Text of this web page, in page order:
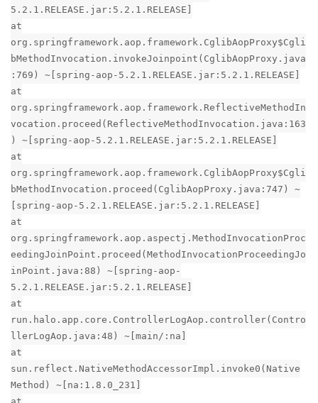
5.2.1.RELEASE.jar:5.2.1.RELEASE]
at
org.springframework.aop.framework.CglibAopProxy$Cgli
bMethodInvocation.invokeJoinpoint(CglibAopProxy.java
:769) ~[spring-aop-5.2.1.RELEASE.jar:5.2.1.RELEASE]
at
org.springframework.aop.framework.ReflectiveMethodIn
vocation.proceed(ReflectiveMethodInvocation.java:163
) ~[spring-aop-5.2.1.RELEASE.jar:5.2.1.RELEASE]
at
org.springframework.aop.framework.CglibAopProxy$Cgli
bMethodInvocation.proceed(CglibAopProxy.java:747) ~
[spring-aop-5.2.1.RELEASE.jar:5.2.1.RELEASE]
at
org.springframework.aop.aspectj.MethodInvocationProc
eedingJoinPoint.proceed(MethodInvocationProceedingJo
inPoint.java:88) ~[spring-aop-
5.2.1.RELEASE.jar:5.2.1.RELEASE]
at
run.halo.app.core.ControllerLogAop.controller(Contro
llerLogAop.java:48) ~[main/:na]
at
sun.reflect.NativeMethodAccessorImpl.invoke0(Native
Method) ~[na:1.8.0_231]